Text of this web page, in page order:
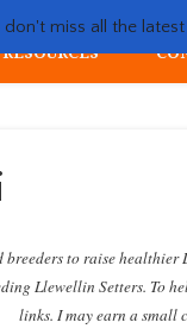
RESOURCES
to raise
Llewellin Setters. To
links. I may earn a small
miss all the